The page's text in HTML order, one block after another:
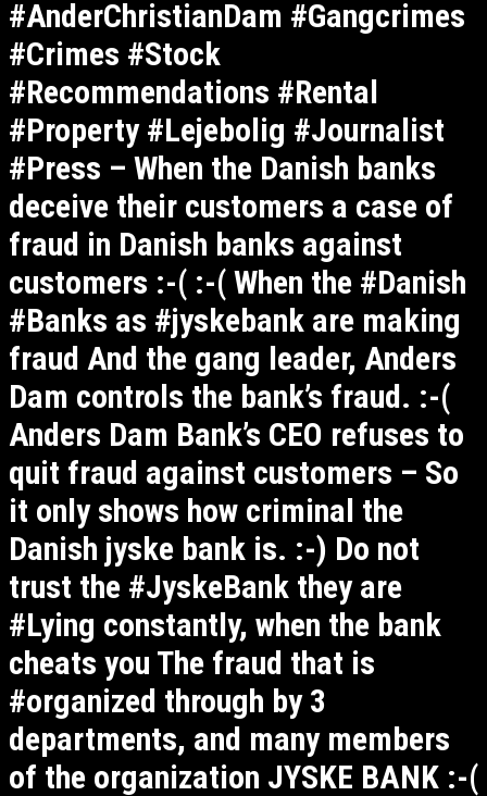
#AnderChristianDam #Gangcrimes
#Crimes #Stock
#Recommendations #Rental
#Property #Lejebolig #Journalist
#Press – When the Danish banks
deceive their customers a case of
fraud in Danish banks against
customers :-( :-( When the #Danish
#Banks as #jyskebank are making
fraud And the gang leader, Anders
Dam controls the bank’s fraud. :-(
Anders Dam Bank’s CEO refuses to
quit fraud against customers – So
it only shows how criminal the
Danish jyske bank is. :-) Do not
trust the #JyskeBank they are
#Lying constantly, when the bank
cheats you The fraud that is
#organized through by 3
departments, and many members
of the organization JYSKE BANK :-(